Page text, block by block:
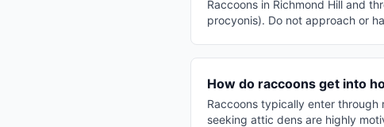
Raccoons in Richmond Hill and
procyonis). Do not approach or
How do raccoons get into
Raccoons typically enter
seeking attic dens are highly